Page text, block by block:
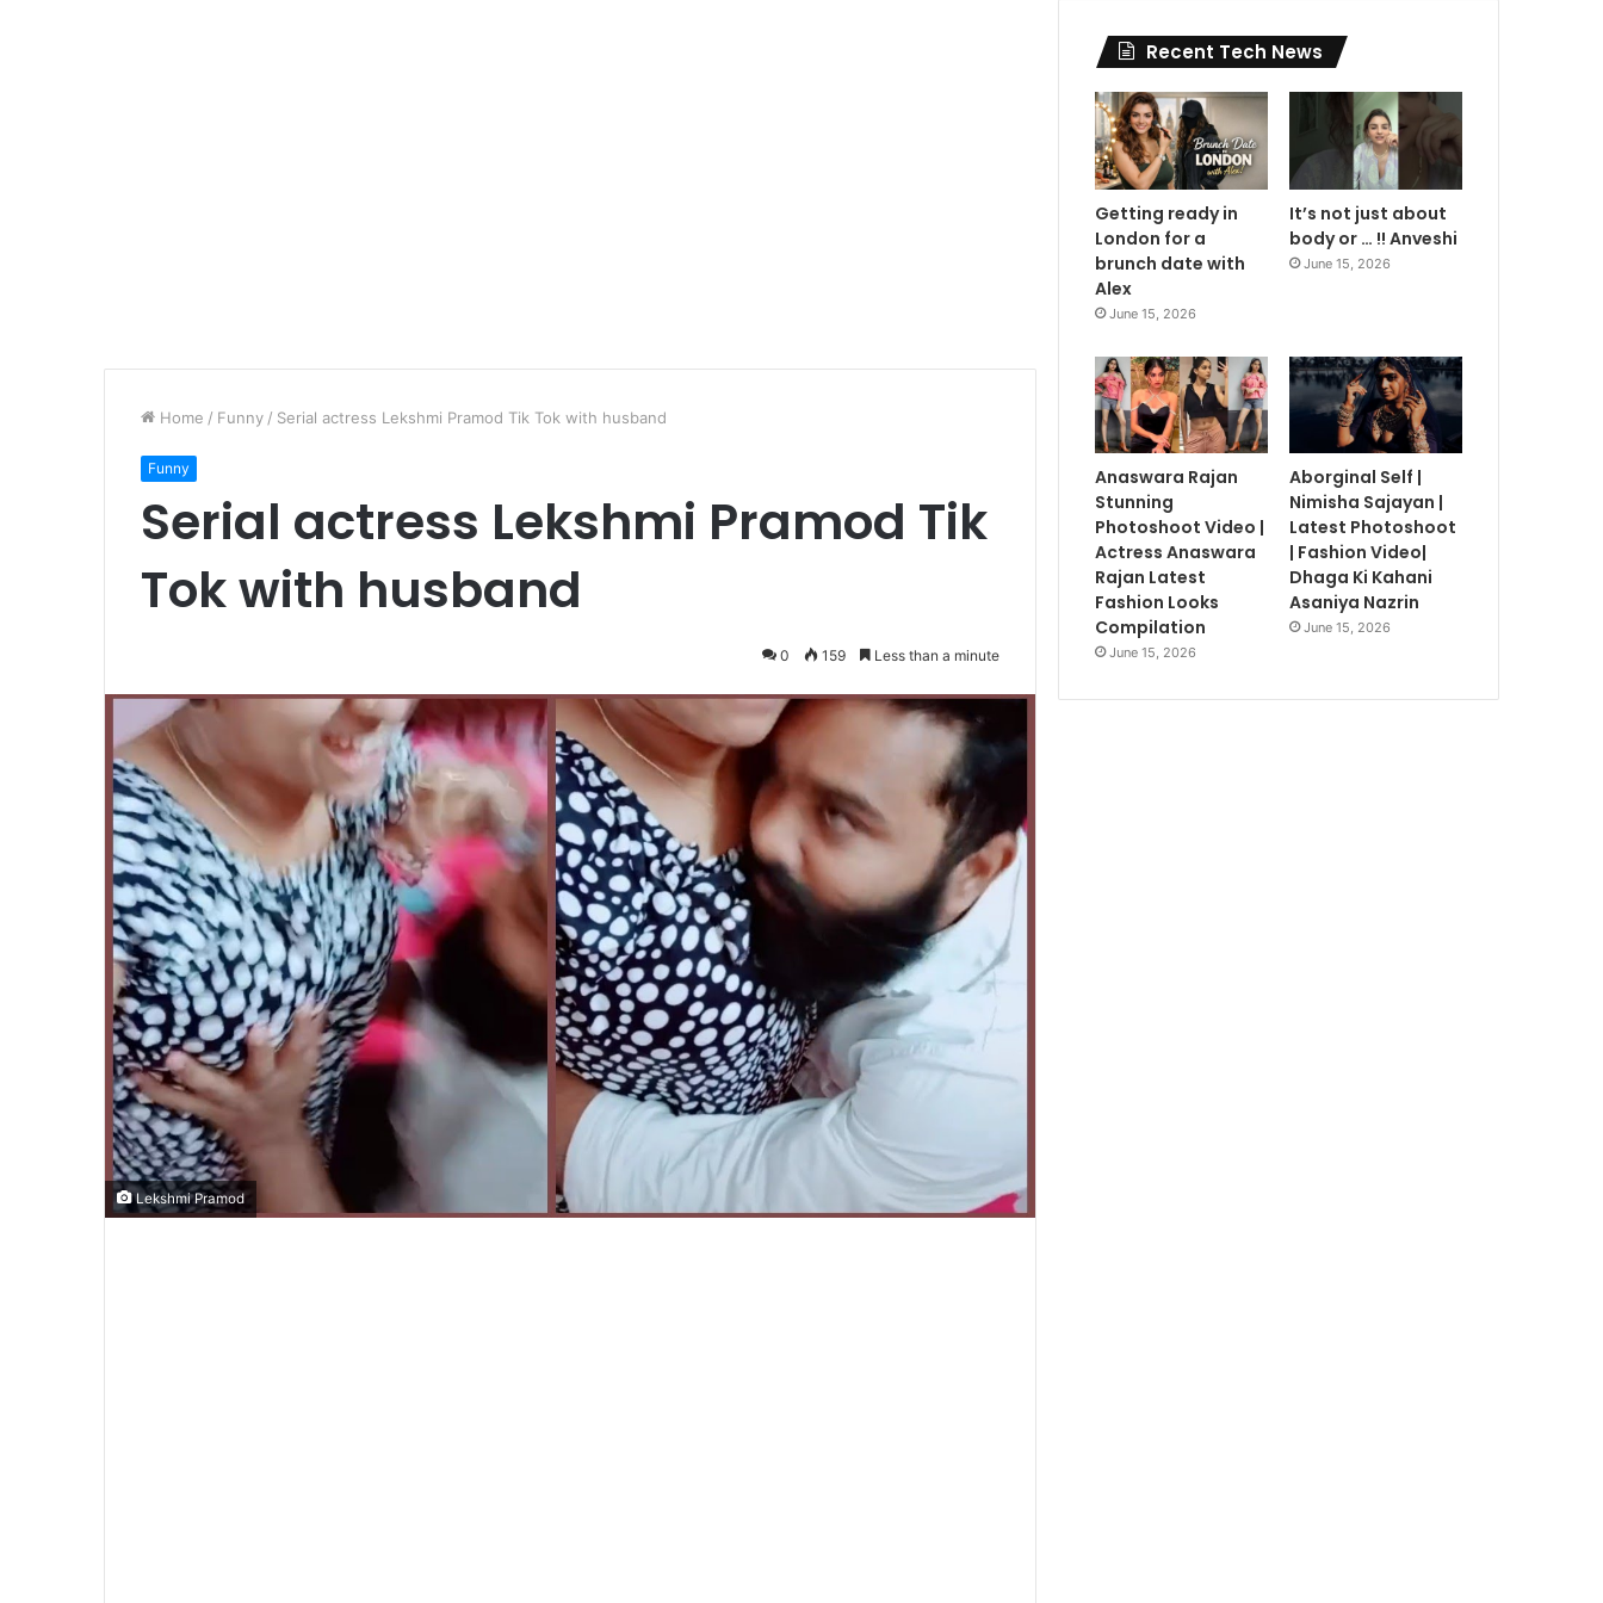
Home / Funny / Serial actress Lekshmi Pramod Tik Tok with husband
Funny
Serial actress Lekshmi Pramod Tik
Tok with husband
0 159 Less than a minute
Lekshmi Pramod
Recent Tech News
Getting ready in
London for a
brunch date with
Alex
June 15, 2026
It’s not just about
body or … !! Anveshi
June 15, 2026
Anaswara Rajan
Stunning
Photoshoot Video |
Actress Anaswara
Rajan Latest
Fashion Looks
Compilation
June 15, 2026
Aborginal Self |
Nimisha Sajayan |
Latest Photoshoot
| Fashion Video|
Dhaga Ki Kahani
Asaniya Nazrin
June 15, 2026